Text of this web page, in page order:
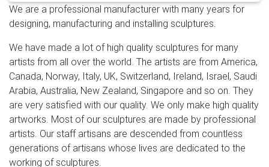
Statue …Modern large outdoor stainless steel metal
sculpture for … Modern large outdoor stainless steel
metal sculpture for outdoors–SSSA-03 This large
stainless steel abstract sculpture is our classic popular
design, made of 316 stainless steel. Standing 118”,high
polished treatment of the surface. Large Yard
Sculptures, Large Yard Sculptures Suppliers and …
Modern Art Craft Outdoor Large Size Stainless Steel
Flower Sculpture Item Name Large Size Stainless Steel
Flower Sculpture Material #304 or #316 Stainless
Steel Color Original Color (Can be oil painted or
We are a professional manufacturer with many years for
designing, manufacturing and installing sculptures.
We have made a lot of high quality sculptures for many
artists from all over the world. The artists are from America,
Canada, Norway, Italy, UK, Switzerland, Ireland, Israel, Saudi
Arabia, Australia, New Zealand, Singapore and so on. They
are very satisfied with our quality. We only make high quality
artworks. Most of our sculptures are made by professional
artists. Our staff artisans are descended from countless
generations of artisans whose lives are dedicated to the
working of sculptures.